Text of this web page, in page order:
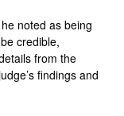
noted as being
credible,
from the
findings and